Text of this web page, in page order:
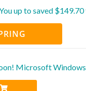
up to saved
Microsoft